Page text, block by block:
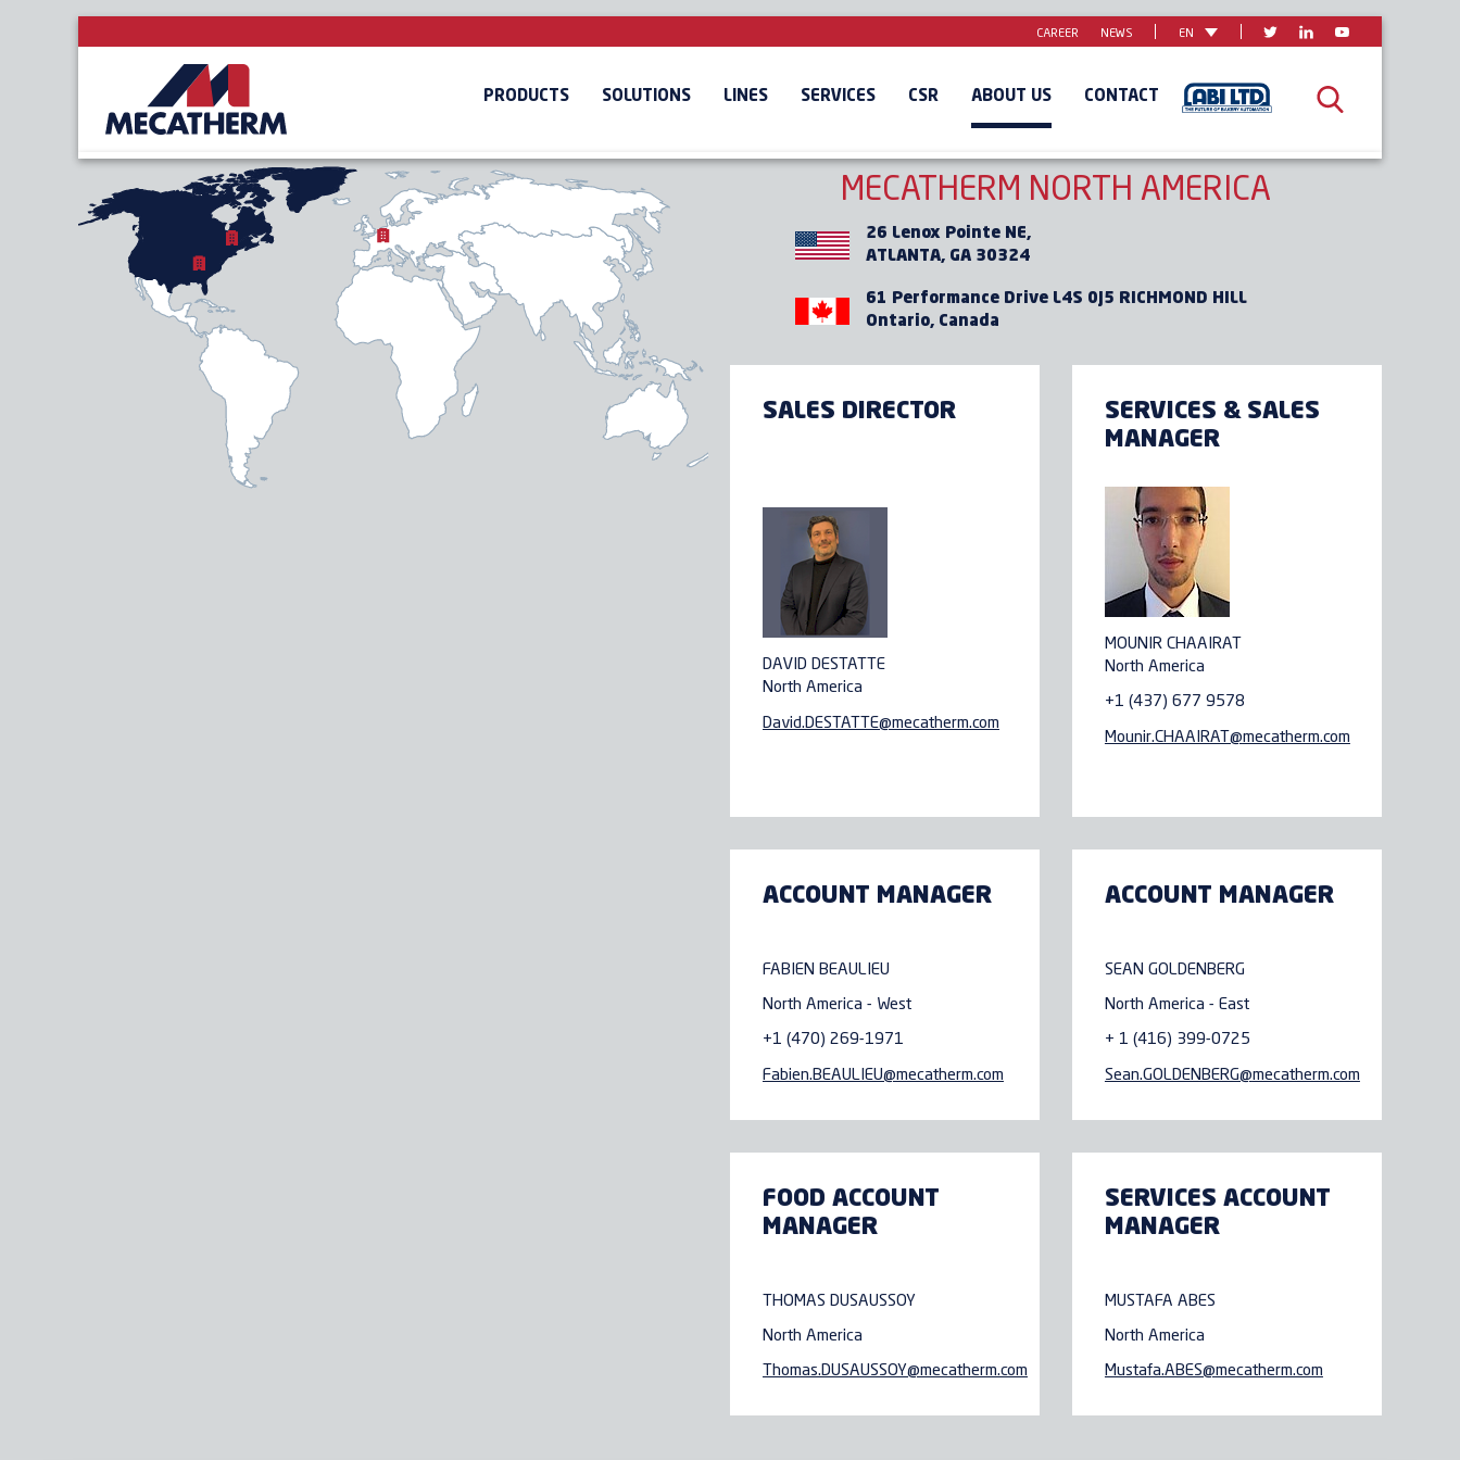
CAREER NEWS EN
PRODUCTS SOLUTIONS LINES SERVICES CSR ABOUT US CONTACT
OUR PRESENCEABROAD
NORTH AMERICA MIDDLE-EAST
MECATHERM NORTH AMERICA
26 Lenox Pointe NE,
ATLANTA, GA 30324
61 Performance Drive L4S 0J5 RICHMOND HILL
Ontario, Canada
SALES DIRECTOR
DAVID DESTATTE
North America
David.DESTATTE@mecatherm.com
SERVICES & SALES
MANAGER
MOUNIR CHAAIRAT
North America
+1 (437) 677 9578
Mounir.CHAAIRAT@mecatherm.com
ACCOUNT MANAGER
FABIEN BEAULIEU
North America - West
+1 (470) 269-1971
Fabien.BEAULIEU@mecatherm.com
ACCOUNT MANAGER
SEAN GOLDENBERG
North America - East
+ 1 (416) 399-0725
Sean.GOLDENBERG@mecatherm.com
FOOD ACCOUNT
MANAGER
THOMAS DUSAUSSOY
North America
Thomas.DUSAUSSOY@mecatherm.com
SERVICES ACCOUNT
MANAGER
MUSTAFA ABES
North America
Mustafa.ABES@mecatherm.com